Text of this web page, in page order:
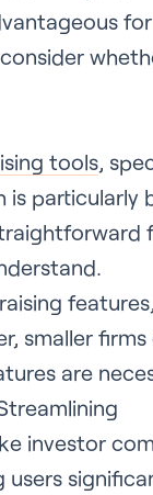
tools,
particularly
smaller
are
investor
users